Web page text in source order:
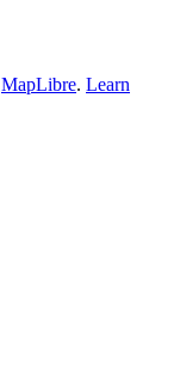
MapLibre. Learn